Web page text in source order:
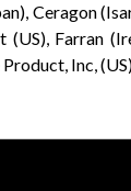
Ceragon
(US), Farran
Inc,